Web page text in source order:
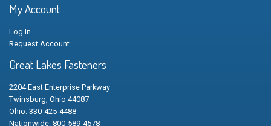
My Account
Log In
Request Account
Great Lakes Fasteners
2204 East Enterprise Parkway
Twinsburg, Ohio 44087
Ohio: 330-425-4488
Nationwide: 800-589-4578